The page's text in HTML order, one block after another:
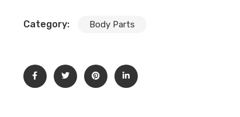
Category: Body Parts
Subscribe to our newsletter to get updates and big
[mc4wp_form id="302"]